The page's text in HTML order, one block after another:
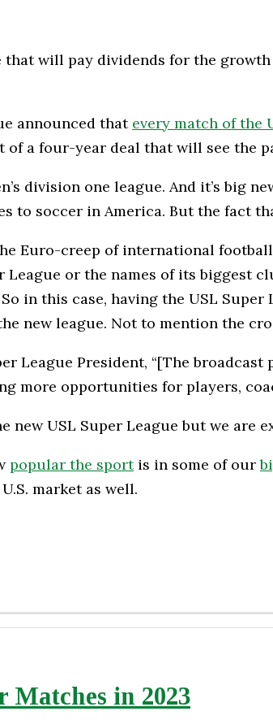
that will pay dividends for the
announced that every match of the
a four-year deal that will see the
division one league. And it’s big
to soccer in America. But the fact
Euro-creep of international
or the names of its biggest
in this case, having the USL
new league. Not to mention the
League President, “[The
more opportunities for players,
USL Super League but we are
popular the sportis in some of our
market as well.
Matches in 2023